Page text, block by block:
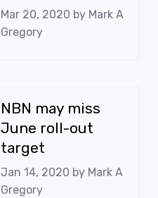
Mar 20, 2020 by Mark A
Gregory
NBN may miss
June roll-out
target
Jan 14, 2020 by Mark A
Gregory